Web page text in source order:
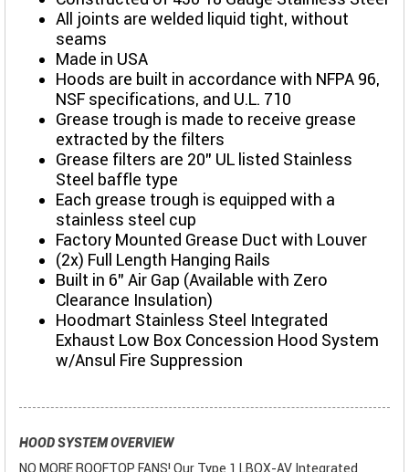
All joints are welded liquid tight, without
seams
Made in USA
Hoods are built in accordance with NFPA 96,
NSF specifications, and U.L. 710
Grease trough is made to receive grease
extracted by the filters
Grease filters are 20” UL listed Stainless
Steel baffle type
Each grease trough is equipped with a
stainless steel cup
Factory Mounted Grease Duct with Louver
(2x) Full Length Hanging Rails
Built in 6" Air Gap (Available with Zero
Clearance Insulation)
Hoodmart Stainless Steel Integrated
Exhaust Low Box Concession Hood System
w/Ansul Fire Suppression
HOOD SYSTEM OVERVIEW
NO MORE ROOFTOP FANS! Our Type 1 LBOX-AV Integrated